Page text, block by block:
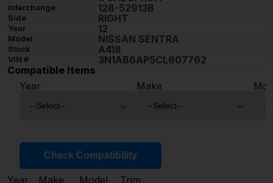
Interchange 128-52913B
Side RIGHT
Year 12
Model NISSAN SENTRA
Stock A418
VIN #
3N1AB6AP5CL607762
Compatible Items
Year
Make
Check Compatibility
Year Make Model Trim